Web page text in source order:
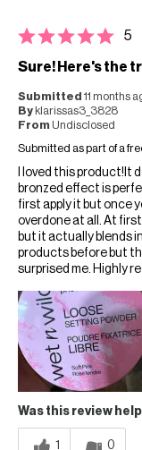
5
Sure! Here's the
Submitted 11 months
By klarissas3_3828
From Undisclosed
Submitted as part of a
I loved this product!It
bronzed effect is
first apply it but once
overdone at all. At
but it actually blends
products before but
surprised me. Highly
Was this review
1 0